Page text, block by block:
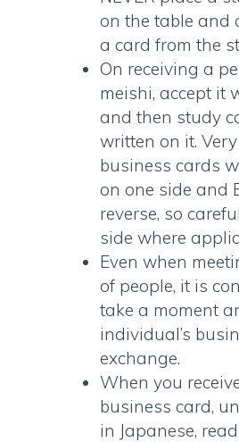
on the table and
a card from the
On receiving a
meishi, accept it
and then study
written on it.
business cards
on one side and
reverse, so
side where
Even when
of people, it is
take a moment
individual’s
exchange.
When you
business card,
in Japanese,